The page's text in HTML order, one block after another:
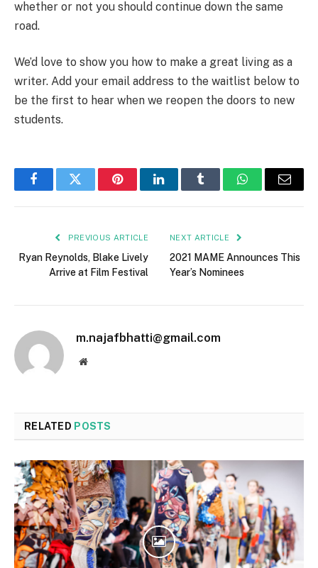
whether or not you should continue down the same
road.
We’d love to show you how to make a great living as a
writer. Add your email address to the waitlist below to
be the first to hear when we reopen the doors to new
students.
FacebookTwitter PinterestLinkedInTumblr WhatsAppEmail
PREVIOUS ARTICLE
Ryan Reynolds, Blake Lively
Arrive at Film Festival
NEXT ARTICLE
2021 MAME Announces This
Year’s Nominees
m.najafbhatti@gmail.com
Website
RELATED POSTS